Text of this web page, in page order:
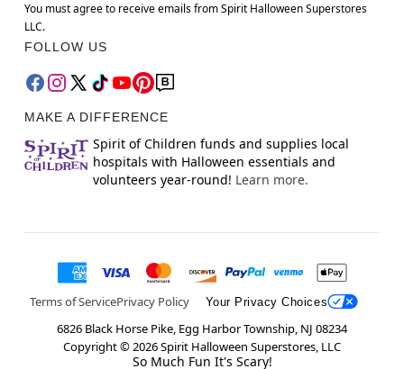
You must agree to receive emails from Spirit Halloween Superstores
LLC.
FOLLOW US
MAKE A DIFFERENCE
Spirit of Children funds and supplies local
hospitals with Halloween essentials and
volunteers year-round! Learn more.
Terms of ServicePrivacy Policy Your Privacy Choices
6826 Black Horse Pike, Egg Harbor Township, NJ 08234
Copyright ©2026Spirit Halloween Superstores, LLC
So Much Fun It's Scary!